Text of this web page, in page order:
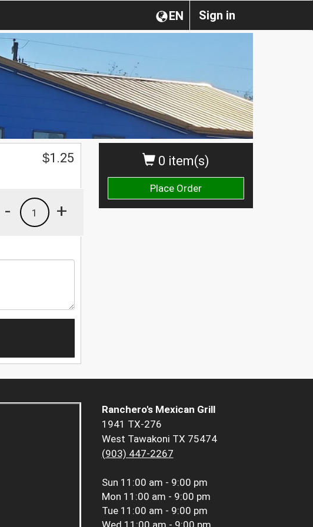
Sign in
EN
0 item(s)
Place Order
$1.25
+
1
-
Ranchero's Mexican Grill
1941 TX-276
West Tawakoni TX 75474
(903) 447-2267
Sun 11:00 am - 9:00 pm
Mon 11:00 am - 9:00 pm
Tue 11:00 am - 9:00 pm